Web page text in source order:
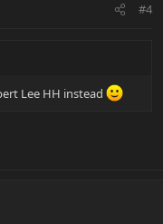
#4
Lee HH instead